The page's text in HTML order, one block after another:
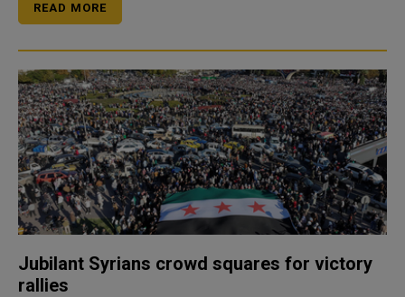
READ MORE
Jubilant Syrians crowd squares for victory
rallies